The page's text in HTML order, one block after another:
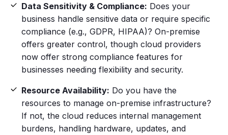
Data Sensitivity & Compliance: Does your
business handle sensitive data or require specific
compliance (e.g., GDPR, HIPAA)? On-premise
offers greater control, though cloud providers
now offer strong compliance features for
businesses needing flexibility and security.
Resource Availability: Do you have the
resources to manage on-premise infrastructure?
If not, the cloud reduces internal management
burdens, handling hardware, updates, and